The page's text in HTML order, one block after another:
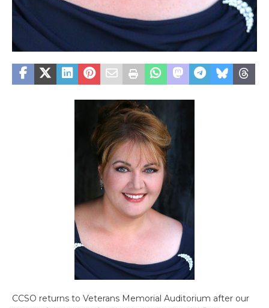
CCSO returns to Veterans Memorial Auditorium after our